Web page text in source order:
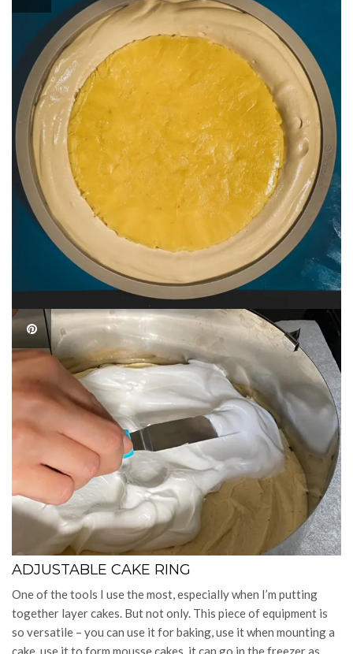
ADJUSTABLE CAKE RING
One of the tools I use the most, especially when I’m putting
together layer cakes. But not only. This piece of equipment is
so versatile – you can use it for baking, use it when mounting a
cake, use it to form mousse cakes, it can go in the freezer as